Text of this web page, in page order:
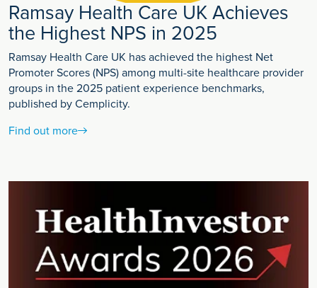
Ramsay Health Care UK Achieves
the Highest NPS in 2025
Ramsay Health Care UK has achieved the highest Net
Promoter Scores (NPS) among multi-site healthcare provider
groups in the 2025 patient experience benchmarks,
published by Cemplicity.
Find out more